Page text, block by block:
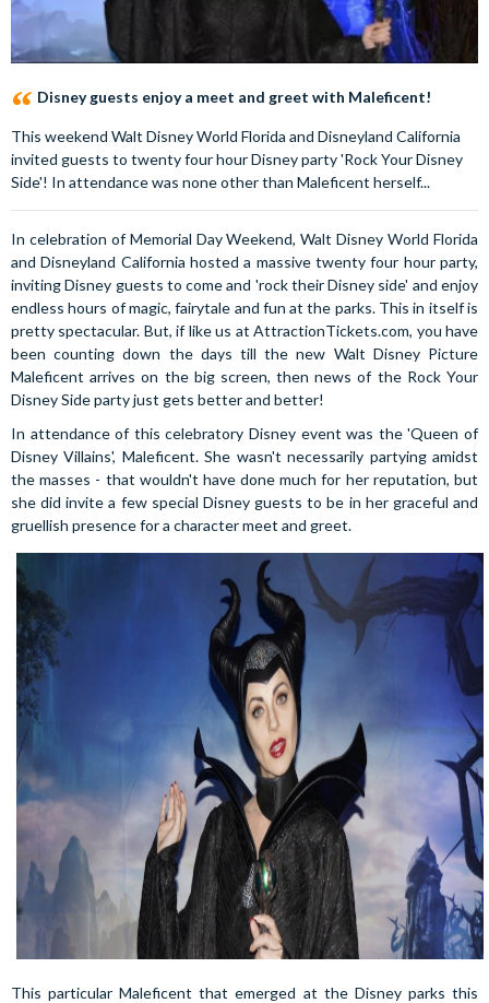
Disney guests enjoy a meet and greet with Maleficent!
This weekend Walt Disney World Florida and Disneyland California
invited guests to twenty four hour Disney party 'Rock Your Disney
Side'! In attendance was none other than Maleficent herself...
In celebration of Memorial Day Weekend, Walt Disney World Florida
and Disneyland California hosted a massive twenty four hour party,
inviting Disney guests to come and 'rock their Disney side' and enjoy
endless hours of magic, fairytale and fun at the parks. This in itself is
pretty spectacular. But, if like us at AttractionTickets.com, you have
been counting down the days till the new Walt Disney Picture
Maleficent arrives on the big screen, then news of the Rock Your
Disney Side party just gets better and better!
In attendance of this celebratory Disney event was the 'Queen of
Disney Villains', Maleficent. She wasn't necessarily partying amidst
the masses - that wouldn't have done much for her reputation, but
she did invite a few special Disney guests to be in her graceful and
gruellish presence for a character meet and greet.
This particular Maleficent that emerged at the Disney parks this